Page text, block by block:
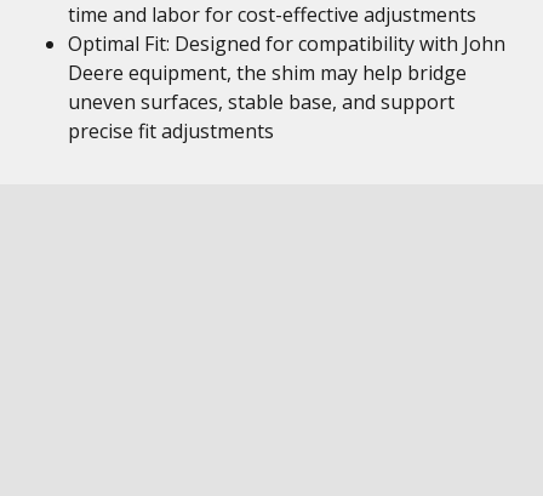
time and labor for cost-effective adjustments
Optimal Fit: Designed for compatibility with John
Deere equipment, the shim may help bridge
uneven surfaces, stable base, and support
precise fit adjustments